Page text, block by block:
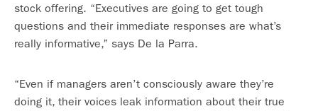
stock offering. “Executives are going to get tough
questions and their immediate responses are what’s
really informative,” says De la Parra.
“Even if managers aren’t consciously aware they’re
doing it, their voices leak information about their true